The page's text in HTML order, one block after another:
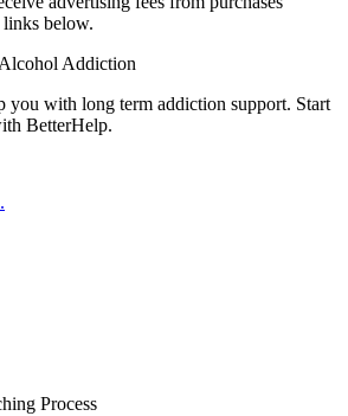
below.
Addiction
you with long term addiction support. Start
BetterHelp.
.
Process